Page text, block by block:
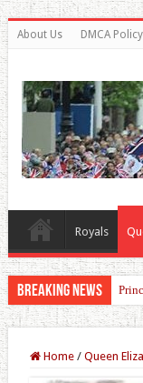
About Us DMCA Policy
Royals
Breaking News
Home / Queen